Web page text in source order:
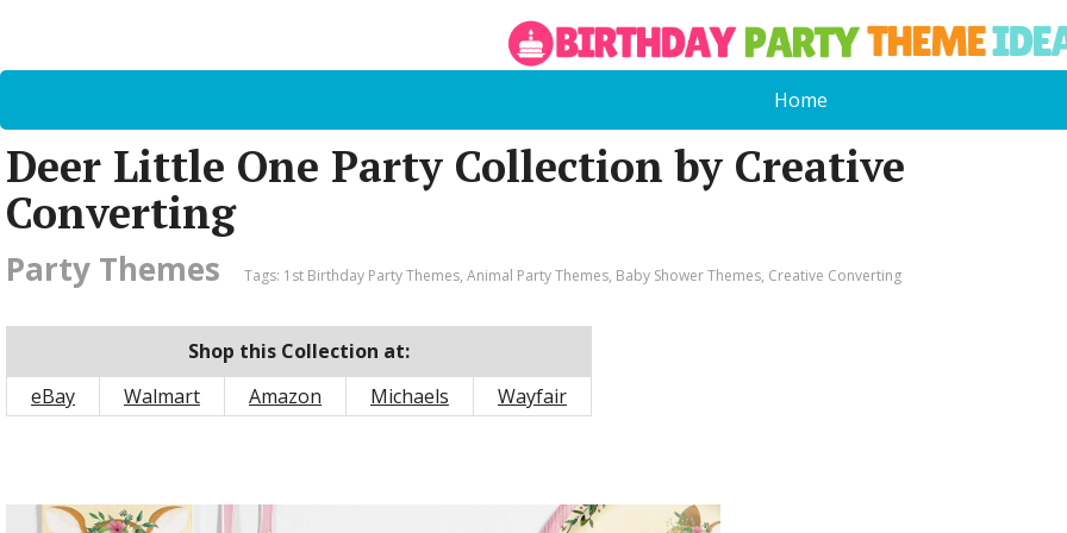
Home
Deer Little One Party Collection by Creative
Converting
Party Themes Tags: 1st Birthday Party Themes, Animal Party Themes, Baby Shower Themes, Creative Converting
Shop this Collection at:
eBay
Walmart Amazon Michaels Wayfair